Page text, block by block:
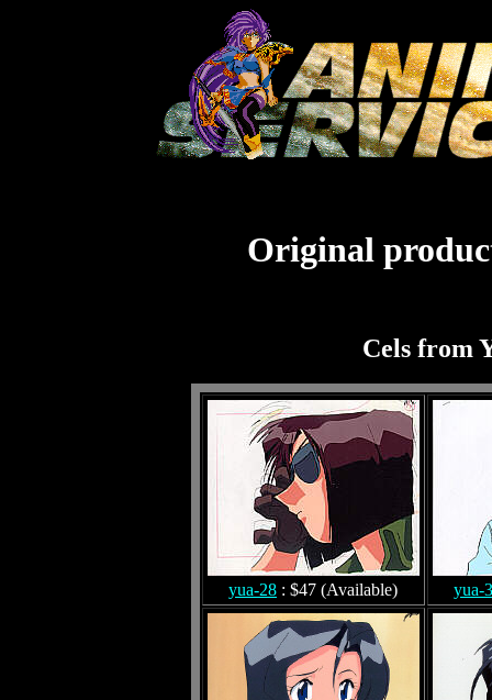
Original
Cels from
yua-28 : $47 (Available) yua-